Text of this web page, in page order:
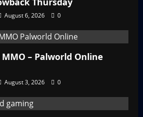
August 6, 2026
0
– Palworld Online
August 3, 2026
0